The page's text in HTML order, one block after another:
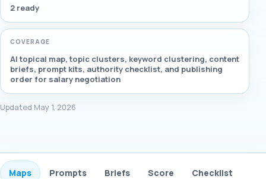
2 ready
COVERAGE
AI topical map, topic clusters, keyword clustering, content
briefs, prompt kits, authority checklist, and publishing
order for salary negotiation
Updated May 1, 2026
Maps Prompts Briefs Score Checklist